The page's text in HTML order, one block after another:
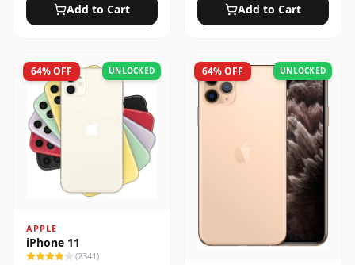
Add to Cart Add to Cart
64% OFF UNLOCKED
APPLE
iPhone 11
(2341)
64% OFF UNLOCKED